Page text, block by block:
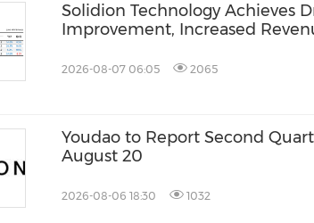
Solidion Technology Achieves
Improvement, Increased
2026-08-07 06:05 2065
Youdao to Report Second
August 20
2026-08-06 18:30 1032